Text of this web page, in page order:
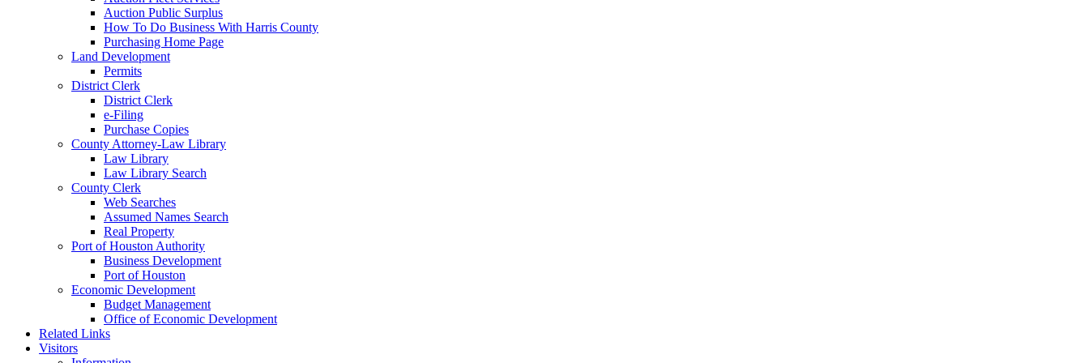
Auction Public Surplus
How To Do Business With Harris County
Purchasing Home Page
Land Development
Permits
District Clerk
District Clerk
e-Filing
Purchase Copies
County Attorney-Law Library
Law Library
Law Library Search
County Clerk
Web Searches
Assumed Names Search
Real Property
Port of Houston Authority
Business Development
Port of Houston
Economic Development
Budget Management
Office of Economic Development
Related Links
Visitors